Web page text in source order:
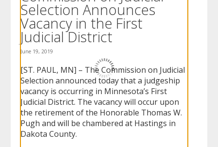
menus.
Selection Announces
Vacancy in the First
Judicial District
June 19, 2019
[ST. PAUL, MN] – The Commission on Judicial
Selection announced today that a judgeship
vacancy is occurring in Minnesota’s First
Judicial District. The vacancy will occur upon
the retirement of the Honorable Thomas W.
Pugh and will be chambered at Hastings in
Dakota County.